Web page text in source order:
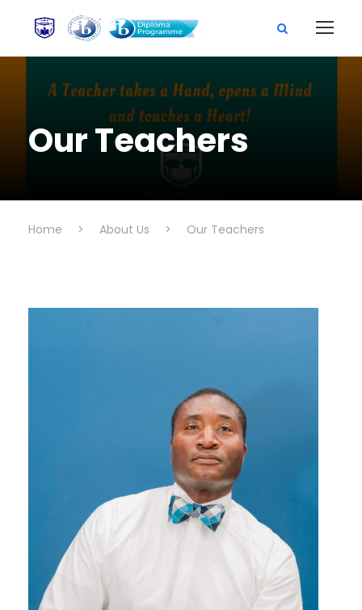
Our Teachers
Home > About Us > Our Teachers